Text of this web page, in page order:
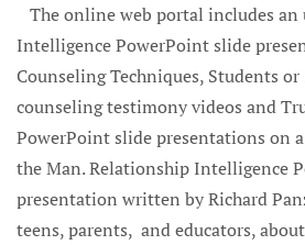
The online web portal includes
Intelligence PowerPoint slide
Counseling Techniques, Students or
counseling testimony videos and
PowerPoint slide presentations on
the Man. Relationship Intelligence
presentation written by Richard
teens, parents, and educators,